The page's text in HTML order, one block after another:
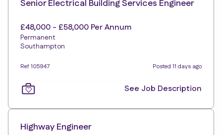
Senior Electrical Building Services Engineer
£48,000 - £58,000 Per Annum
Permanent
Southampton
Ref 105947 Posted 11 days ago
See Job Description
Highway Engineer